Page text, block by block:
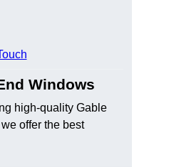
Windows
high-quality Gable
offer the best